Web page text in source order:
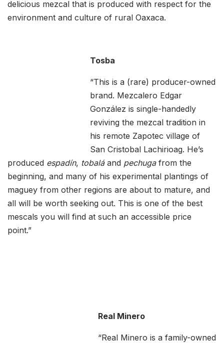
delicious mezcal that is produced with respect for the
environment and culture of rural Oaxaca.
Tosba
“This is a (rare) producer-owned
brand. Mezcalero Edgar
González is single-handedly
reviving the mezcal tradition in
his remote Zapotec village of
San Cristobal Lachirioag. He’s
produced espadín, tobaláand pechugafrom the
beginning, and many of his experimental plantings of
maguey from other regions are about to mature, and
all will be worth seeking out. This is one of the best
mescals you will find at such an accessible price
point.”
Real Minero
“Real Minero is a family-owned